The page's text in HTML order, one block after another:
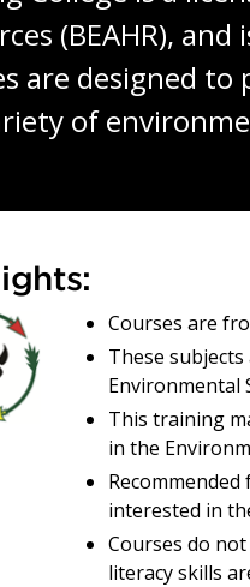
(BEAHR),
are designed
of
Courses are
These
Environmental
This training
in the
interested in
Courses do
literacy skills